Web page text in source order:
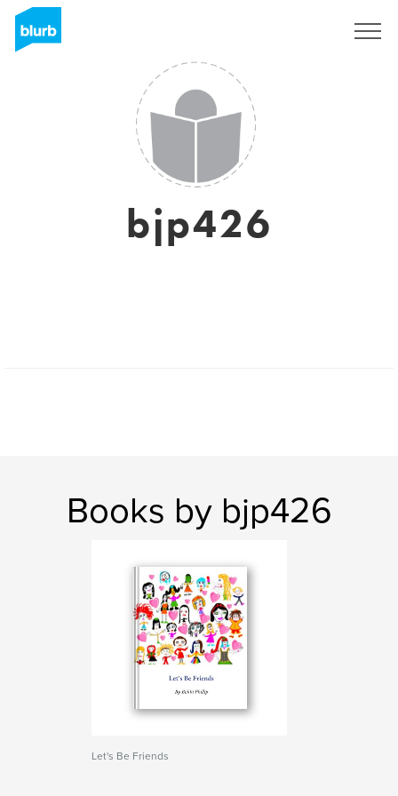
bjp426
Books by bjp426
Let's Be Friends